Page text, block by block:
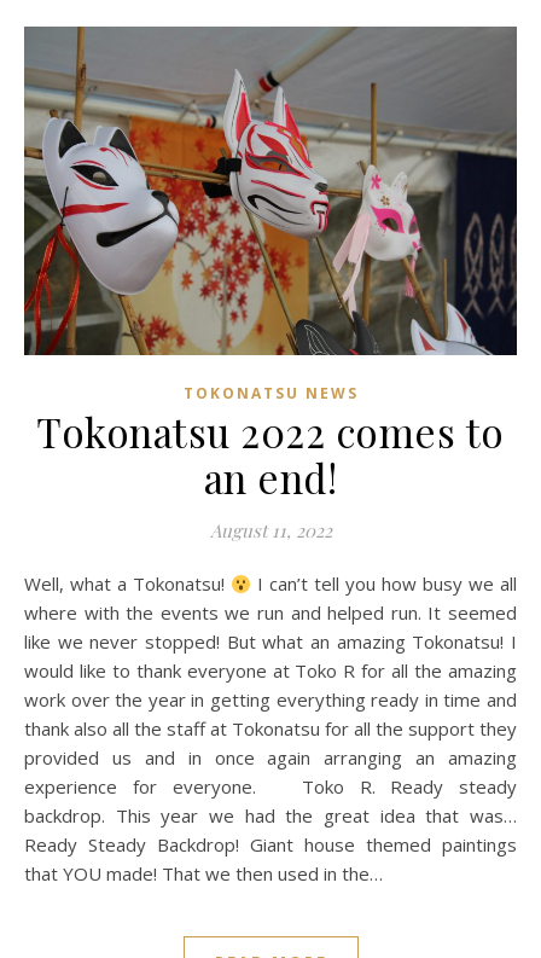
TOKONATSU NEWS
Tokonatsu 2022 comes to
an end!
August 11, 2022
Well, what a Tokonatsu!
I can’t tell you how busy we all
where with the events we run and helped run. It seemed
like we never stopped! But what an amazing Tokonatsu! I
would like to thank everyone at Toko R for all the amazing
work over the year in getting everything ready in time and
thank also all the staff at Tokonatsu for all the support they
provided us and in once again arranging an amazing
experience for everyone. Toko R. Ready steady
backdrop. This year we had the great idea that was…
Ready Steady Backdrop! Giant house themed paintings
that YOU made! That we then used in the…